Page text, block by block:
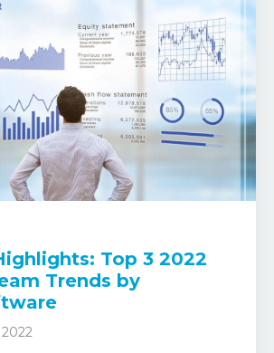
Top 3 2022
Trends by